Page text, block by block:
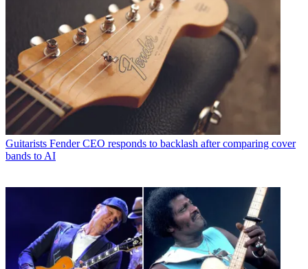
Guitarists Fender CEO responds to backlash after comparing cover
bands to AI